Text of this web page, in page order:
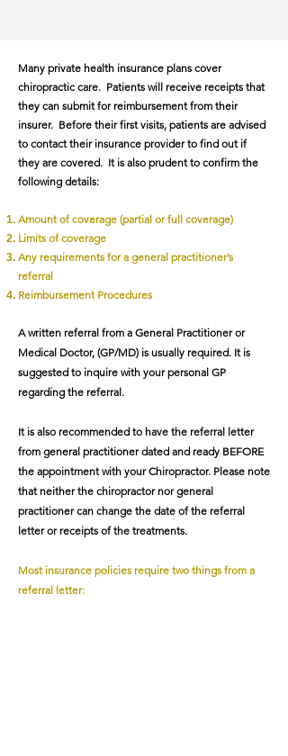
Many private health insurance plans cover
chiropractic care. Patients will receive receipts that
they can submit for reimbursement from their
insurer. Before their first visits, patients are advised
to contact their insurance provider to find out if
they are covered. It is also prudent to confirm the
following details:
Amount of coverage (partial or full coverage)
Limits of coverage
Any requirements for a general practitioner’s
referral
Reimbursement Procedures
A written referral from a General Practitioner or
Medical Doctor, (GP/MD) is usually required. It is
suggested to inquire with your personal GP
regarding the referral.
It is also recommended to have the referral letter
from general practitioner dated and ready BEFORE
the appointment with your Chiropractor. Please note
that neither the chiropractor nor general
practitioner can change the date of the referral
letter or receipts of the treatments.
Most insurance policies require two things from a
referral letter: